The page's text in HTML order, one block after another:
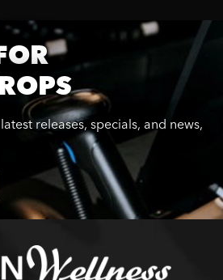
releases, specials, and news,